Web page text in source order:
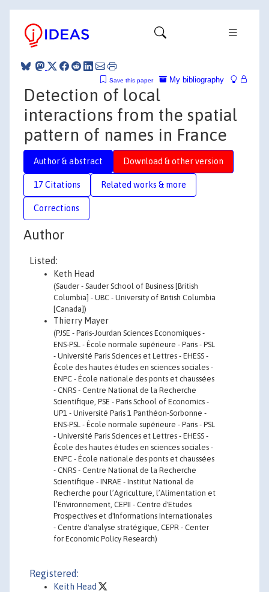
My bibliography
Save this paper
Detection of local
interactions from the spatial
pattern of names in France
Author & abstract Download & other version
17 Citations Related works & more
Corrections
Author
Listed:
Keth Head
(Sauder - Sauder School of Business [British
Columbia] - UBC - University of British Columbia
[Canada])
Thierry Mayer
(PJSE - Paris-Jourdan Sciences Economiques -
ENS-PSL - École normale supérieure - Paris - PSL
- Université Paris Sciences et Lettres - EHESS -
École des hautes études en sciences sociales -
ENPC - École nationale des ponts et chaussées
- CNRS - Centre National de la Recherche
Scientifique, PSE - Paris School of Economics -
UP1 - Université Paris 1 Panthéon-Sorbonne -
ENS-PSL - École normale supérieure - Paris - PSL
- Université Paris Sciences et Lettres - EHESS -
École des hautes études en sciences sociales -
ENPC - École nationale des ponts et chaussées
- CNRS - Centre National de la Recherche
Scientifique - INRAE - Institut National de
Recherche pour l’Agriculture, l’Alimentation et
l’Environnement, CEPII - Centre d'Etudes
Prospectives et d'Informations Internationales
- Centre d'analyse stratégique, CEPR - Center
for Economic Policy Research)
Registered:
Keith Head